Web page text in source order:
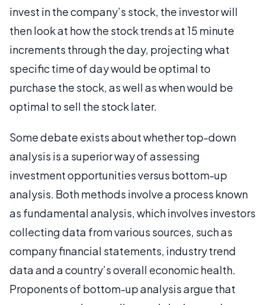
invest in the company’s stock, the investor will
then look at how the stock trends at 15 minute
increments through the day, projecting what
specific time of day would be optimal to
purchase the stock, as well as when would be
optimal to sell the stock later.
Some debate exists about whether top-down
analysis is a superior way of assessing
investment opportunities versus bottom-up
analysis. Both methods involve a process known
as fundamental analysis, which involves investors
collecting data from various sources, such as
company financial statements, industry trend
data and a country’s overall economic health.
Proponents of bottom-up analysis argue that